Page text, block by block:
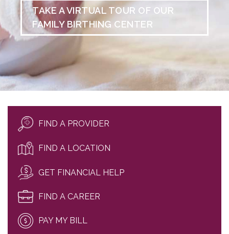
TAKE A VIRTUAL TOUR OF OUR
FAMILY BIRTHING CENTER
FIND A PROVIDER
FIND A LOCATION
GET FINANCIAL HELP
FIND A CAREER
PAY MY BILL